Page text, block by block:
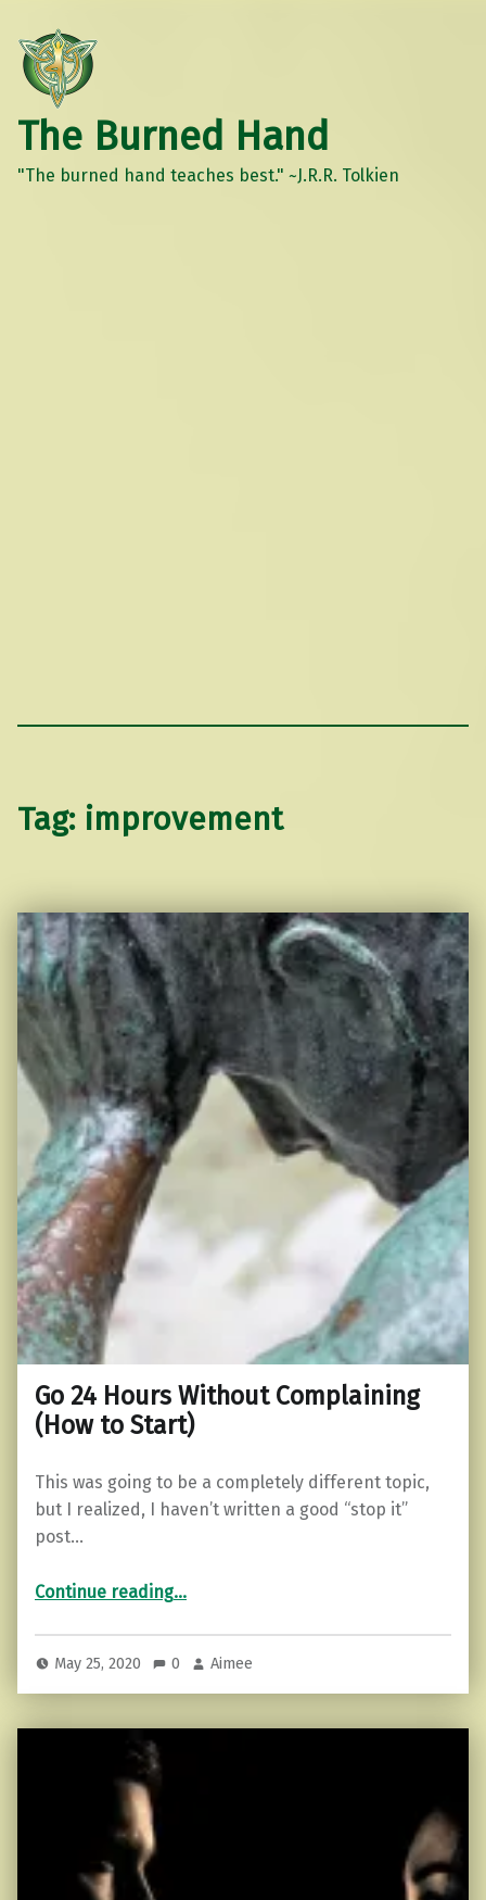
The Burned Hand
"The burned hand teaches best." ~J.R.R. Tolkien
Tag: improvement
Go 24 Hours Without Complaining
(How to Start)
This was going to be a completely different topic,
but I realized, I haven’t written a good “stop it”
post…
Continue reading“Go 24 Hours Without Complaining (How to Start)”
…
May 25, 2020 0 Aimee